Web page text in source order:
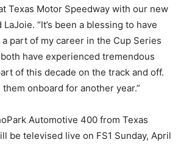
Texas Motor Speedway with our new
“It’s been a blessing to have
part of my career in the Cup Series
have experienced tremendous
of this decade on the track and off.
them onboard for another year.”
Automotive 400 from Texas
be televised live on FS1 Sunday, April